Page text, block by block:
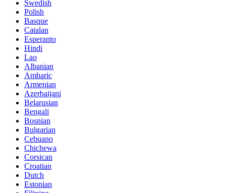
Swedish
Polish
Basque
Catalan
Esperanto
Hindi
Lao
Albanian
Amharic
Armenian
Azerbaijani
Belarusian
Bengali
Bosnian
Bulgarian
Cebuano
Chichewa
Corsican
Croatian
Dutch
Estonian